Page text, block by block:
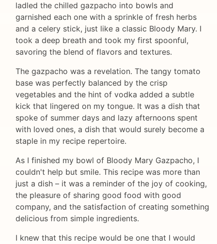
ladled the chilled gazpacho into bowls and
garnished each one with a sprinkle of fresh herbs
and a celery stick, just like a classic Bloody Mary. I
took a deep breath and took my first spoonful,
savoring the blend of flavors and textures.
The gazpacho was a revelation. The tangy tomato
base was perfectly balanced by the crisp
vegetables and the hint of vodka added a subtle
kick that lingered on my tongue. It was a dish that
spoke of summer days and lazy afternoons spent
with loved ones, a dish that would surely become a
staple in my recipe repertoire.
As I finished my bowl of Bloody Mary Gazpacho, I
couldn't help but smile. This recipe was more than
just a dish – it was a reminder of the joy of cooking,
the pleasure of sharing good food with good
company, and the satisfaction of creating something
delicious from simple ingredients.
I knew that this recipe would be one that I would